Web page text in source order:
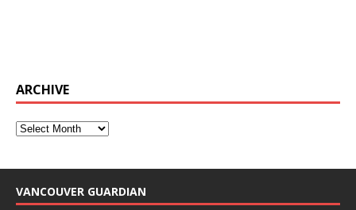
ARCHIVE
VANCOUVER GUARDIAN